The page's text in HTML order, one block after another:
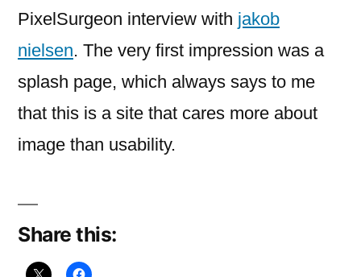
with
nielsen.
PixelSurgeon interview with jakob
nielsen. The very first impression was a
splash page, which always says to me
that this is a site that cares more about
image than usability.
Share this: